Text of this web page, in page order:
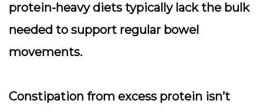
protein-heavy diets typically lack the bulk
needed to support regular bowel
movements.
Constipation from excess protein isn’t